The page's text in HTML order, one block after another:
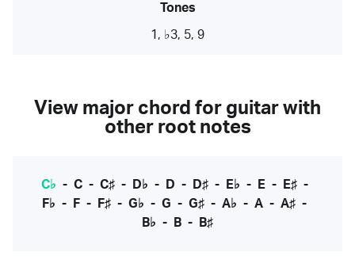
Tones
1, ♭3, 5, 9
View major chord for guitar with
other root notes
C♭ - C- C♯- D♭ - D - D♯- E♭ - E- E♯-
F♭ - F - F♯ - G♭ - G - G♯ - A♭ - A - A♯ -
B♭ - B - B♯